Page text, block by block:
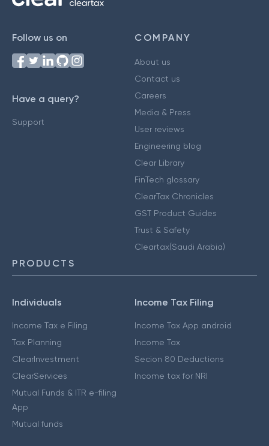
Follow us on
Have a query?
Support
COMPANY
About us
Contact us
Careers
Media & Press
User reviews
Engineering blog
Clear Library
FinTech glossary
ClearTax Chronicles
GST Product Guides
Trust & Safety
Cleartax(Saudi Arabia)
PRODUCTS
Individuals
Income Tax e Filing
Tax Planning
ClearInvestment
ClearServices
Mutual Funds & ITR e-filing
App
Mutual funds
Income Tax Filing
Income Tax App android
Income Tax
Secion 80 Deductions
Income tax for NRI